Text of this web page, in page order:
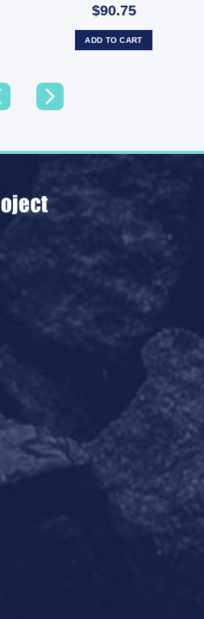
$90.75
ADD TO CART